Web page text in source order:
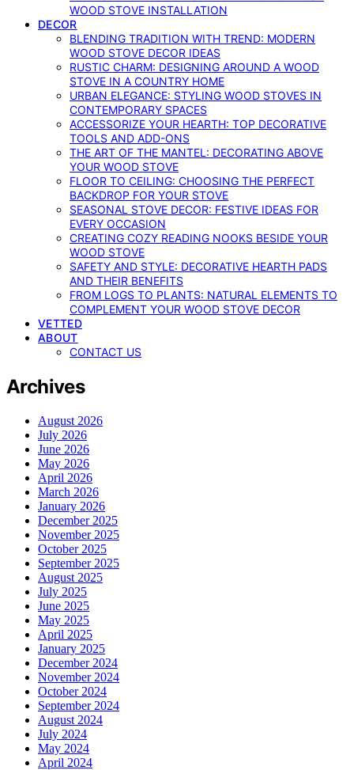
WOOD STOVE INSTALLATION
DECOR
BLENDING TRADITION WITH TREND: MODERN
WOOD STOVE DECOR IDEAS
RUSTIC CHARM: DESIGNING AROUND A WOOD
STOVE IN A COUNTRY HOME
URBAN ELEGANCE: STYLING WOOD STOVES IN
CONTEMPORARY SPACES
ACCESSORIZE YOUR HEARTH: TOP DECORATIVE
TOOLS AND ADD-ONS
THE ART OF THE MANTEL: DECORATING ABOVE
YOUR WOOD STOVE
FLOOR TO CEILING: CHOOSING THE PERFECT
BACKDROP FOR YOUR STOVE
SEASONAL STOVE DECOR: FESTIVE IDEAS FOR
EVERY OCCASION
CREATING COZY READING NOOKS BESIDE YOUR
WOOD STOVE
SAFETY AND STYLE: DECORATIVE HEARTH PADS
AND THEIR BENEFITS
FROM LOGS TO PLANTS: NATURAL ELEMENTS TO
COMPLEMENT YOUR WOOD STOVE DECOR
VETTED
ABOUT
CONTACT US
Archives
August 2026
July 2026
June 2026
May 2026
April 2026
March 2026
January 2026
December 2025
November 2025
October 2025
September 2025
August 2025
July 2025
June 2025
May 2025
April 2025
January 2025
December 2024
November 2024
October 2024
September 2024
August 2024
July 2024
May 2024
April 2024